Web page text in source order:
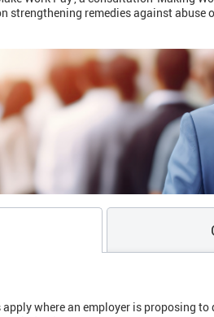
strengthening remedies against
where an employer is proposing